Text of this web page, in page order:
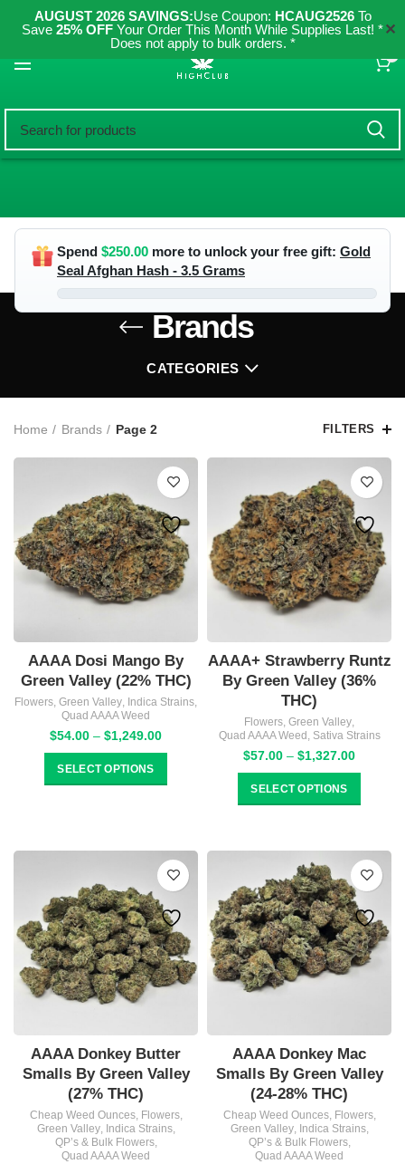
AUGUST 2026 SAVINGS:Use Coupon: HCAUG2526To
Save 25% OFF Your Order This Month While Supplies Last! *
Does not apply to bulk orders. *
✕
Spend $250.00 more to unlock your free gift: Gold
Seal Afghan Hash - 3.5 Grams
Brands
CATEGORIES
Home Brands Page 2 FILTERS
AAAA Dosi Mango By
Green Valley (22% THC)
Flowers, Green Valley, Indica Strains,
Quad AAAA Weed
$54.00 – $1,249.00Price
range:
through
SELECT OPTIONS
AAAA+ Strawberry Runtz
By Green Valley (36%
THC)
Flowers, Green Valley,
Quad AAAA Weed , Sativa Strains
$57.00 – $1,327.00Price
range:
through
SELECT OPTIONS
AAAA Donkey Butter
Smalls By Green Valley
(27% THC)
Cheap Weed Ounces, Flowers,
Green Valley, Indica Strains,
QP’s & Bulk Flowers,
Quad AAAA Weed
AAAA Donkey Mac
Smalls By Green Valley
(24-28% THC)
Cheap Weed Ounces, Flowers,
Green Valley, Indica Strains,
QP’s & Bulk Flowers,
Quad AAAA Weed